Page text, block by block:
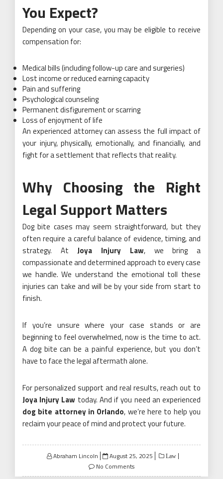
You Expect?
Depending on your case, you may be eligible to receive
compensation for:
Medical bills (including follow-up care and surgeries)
Lost income or reduced earning capacity
Pain and suffering
Psychological counseling
Permanent disfigurement or scarring
Loss of enjoyment of life
An experienced attorney can assess the full impact of
your injury, physically, emotionally, and financially, and
fight for a settlement that reflects that reality.
Why Choosing the Right
Legal Support Matters
Dog bite cases may seem straightforward, but they
often require a careful balance of evidence, timing, and
strategy. AtJoya Injury Law, we bring a
compassionate and determined approach to every case
we handle. We understand the emotional toll these
injuries can take and will be by your side from start to
finish.
If you’re unsure where your case stands or are
beginning to feel overwhelmed, now is the time to act.
A dog bite can be a painful experience, but you don’t
have to face the legal aftermath alone.
For personalized support and real results, reach out to
Joya Injury Law today. And if you need an experienced
dog bite attorney in Orlando, we’re here to help you
reclaim your peace of mind and protect your future.
Abraham Lincoln
Posted
on
August 25, 2025 Law
No Comments